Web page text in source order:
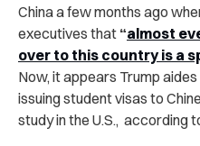
China a few months ago
executives that “almost
over to this country is a
Now, it appears Trump
issuing student visas to
study in the U.S., according